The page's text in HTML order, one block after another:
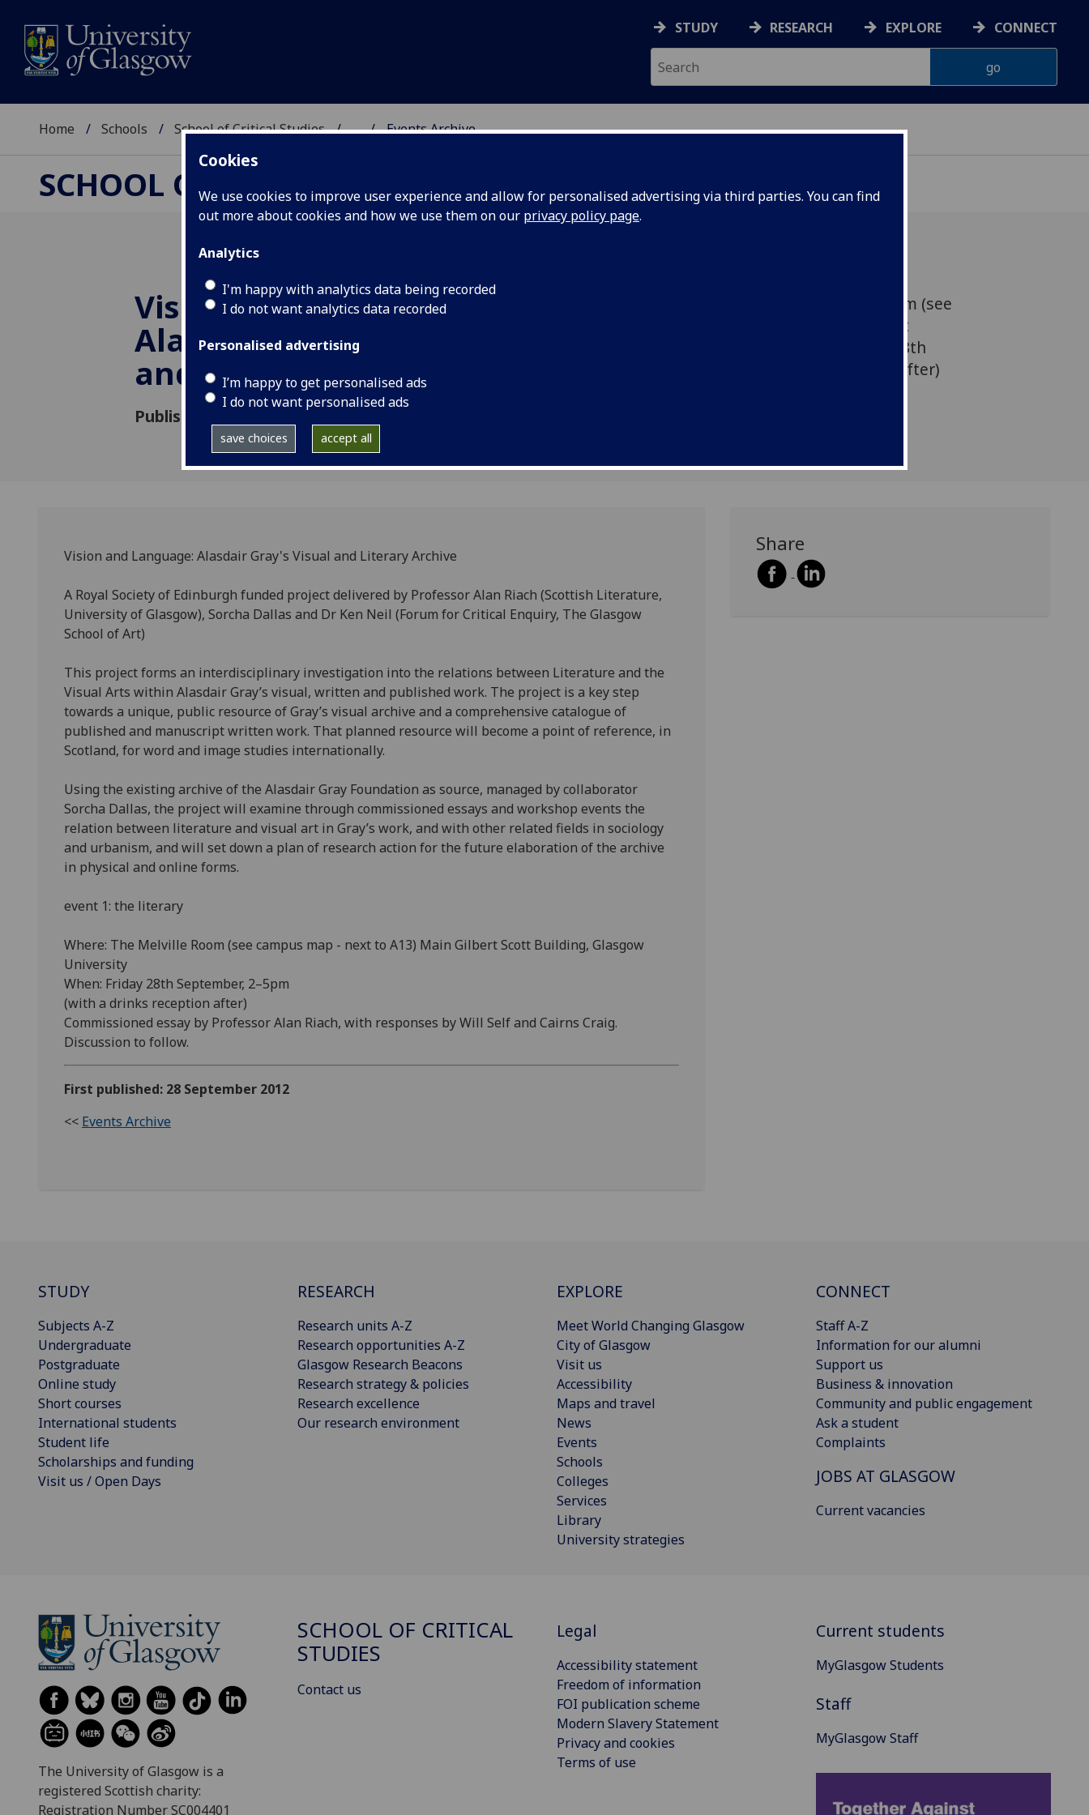
Cookies
We use cookies to improve user experience and allow for personalised advertising via third parties. You can find
out more about cookies and how we use them on our privacy policy page.
Analytics
I'm happy with analytics data being recorded
I do not want analytics data recorded
Personalised advertising
I’m happy to get personalised ads
I do not want personalised ads
save choices accept all
STUDY RESEARCH EXPLORE CONNECT
Home Schools School of Critical Studies ... Events Archive
SCHOOL OF CRITICAL STUDIES
Vision and Language:
Alasdair Gray's Visual
and Literary Archive
Published: 28 September 2012
event 1: the literary, Where: The Melville Room (see
campus map - next to A13) Main Gilbert Scott
Building, Glasgow University, When: Friday 28th
September, 2–5pm, (with a drinks reception after)
Vision and Language: Alasdair Gray's Visual and Literary Archive
A Royal Society of Edinburgh funded project delivered by Professor Alan Riach (Scottish Literature,
University of Glasgow), Sorcha Dallas and Dr Ken Neil (Forum for Critical Enquiry, The Glasgow
School of Art)
This project forms an interdisciplinary investigation into the relations between Literature and the
Visual Arts within Alasdair Gray’s visual, written and published work. The project is a key step
towards a unique, public resource of Gray’s visual archive and a comprehensive catalogue of
published and manuscript written work. That planned resource will become a point of reference, in
Scotland, for word and image studies internationally.
Using the existing archive of the Alasdair Gray Foundation as source, managed by collaborator
Sorcha Dallas, the project will examine through commissioned essays and workshop events the
relation between literature and visual art in Gray’s work, and with other related fields in sociology
and urbanism, and will set down a plan of research action for the future elaboration of the archive
in physical and online forms.
event 1: the literary
Where: The Melville Room (see campus map - next to A13) Main Gilbert Scott Building, Glasgow
University
When: Friday 28th September, 2–5pm
(with a drinks reception after)
Commissioned essay by Professor Alan Riach, with responses by Will Self and Cairns Craig.
Discussion to follow.
First published: 28 September 2012
<< Events Archive
Share
STUDY
Subjects A-Z
Undergraduate
Postgraduate
Online study
Short courses
International students
Student life
Scholarships and funding
Visit us / Open Days
RESEARCH
Research units A-Z
Research opportunities A-Z
Glasgow Research Beacons
Research strategy & policies
Research excellence
Our research environment
EXPLORE
Meet World Changing Glasgow
City of Glasgow
Visit us
Accessibility
Maps and travel
News
Events
Schools
Colleges
Services
Library
University strategies
CONNECT
Staff A-Z
Information for our alumni
Support us
Business & innovation
Community and public engagement
Ask a student
Complaints
JOBS AT GLASGOW
Current vacancies
The University of Glasgow is a
registered Scottish charity:
Registration Number SC004401
SCHOOL OF CRITICAL
STUDIES
Contact us
Legal
Accessibility statement
Freedom of information
FOI publication scheme
Modern Slavery Statement
Privacy and cookies
Terms of use
Current students
MyGlasgow Students
Staff
MyGlasgow Staff